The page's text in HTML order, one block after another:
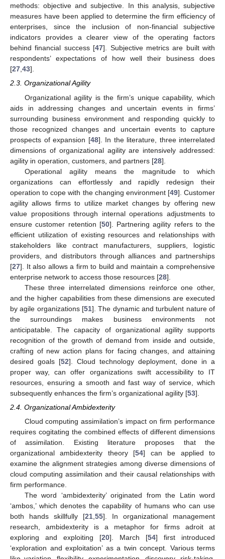
methods: objective and subjective. In this analysis, subjective
measures have been applied to determine the firm efficiency of
enterprises, since the inclusion of non-financial subjective
indicators provides a clearer view of the operating factors
behind financial success [47]. Subjective metrics are built with
respondents’ expectations of how well their business does
[27,43].
2.3. Organizational Agility
Organizational agility is the firm’s unique capability, which
aids in addressing changes and uncertain events in firms’
surrounding business environment and responding quickly to
those recognized changes and uncertain events to capture
prospects of expansion [48]. In the literature, three interrelated
dimensions of organizational agility are intensively addressed:
agility in operation, customers, and partners [28].
Operational agility means the magnitude to which
organizations can effortlessly and rapidly redesign their
operation to cope with the changing environment [49]. Customer
agility allows firms to utilize market changes by offering new
value propositions through internal operations adjustments to
ensure customer retention [50]. Partnering agility refers to the
efficient utilization of existing resources and relationships with
stakeholders like contract manufacturers, suppliers, logistic
providers, and distributors through alliances and partnerships
[27]. It also allows a firm to build and maintain a comprehensive
enterprise network to access those resources [28].
These three interrelated dimensions reinforce one other,
and the higher capabilities from these dimensions are executed
by agile organizations [51]. The dynamic and turbulent nature of
the surroundings makes business environments not
anticipatable. The capacity of organizational agility supports
recognition of the growth of demand from inside and outside,
crafting of new action plans for facing changes, and attaining
desired goals [52]. Cloud technology deployment, done in a
proper way, can offer organizations swift accessibility to IT
resources, ensuring a smooth and fast way of service, which
subsequently enhances the firm’s organizational agility [53].
2.4. Organizational Ambidexterity
Cloud computing assimilation’s impact on firm performance
requires cogitating the combined effects of different dimensions
of assimilation. Existing literature proposes that the
organizational ambidexterity theory [54] can be applied to
examine the alignment strategies among diverse dimensions of
cloud computing assimilation and their causal relationships with
firm performance.
The word ‘ambidexterity’ originated from the Latin word
‘ambos,’ which denotes the capability of humans who can use
both hands skillfully [21 55]. In organizational management
research, ambidexterity is a metaphor for firms adroit at
exploring and exploiting [20]. March [54] first introduced
‘exploration and exploitation’ as a twin concept. Various terms